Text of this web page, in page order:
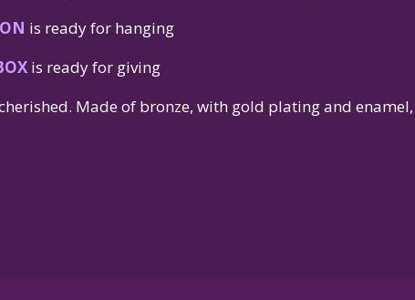
is ready for hanging
is ready for giving
Made of bronze, with gold plating and enamel,